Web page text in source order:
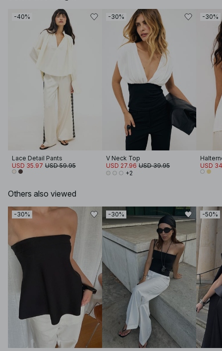
-40%
Lace Detail Pants
USD 35.97 USD 59.95
-30%
V Neck Top
USD 27.96 USD 39.95
+2
-30%
USD
Others also viewed
-30% -30% -50%